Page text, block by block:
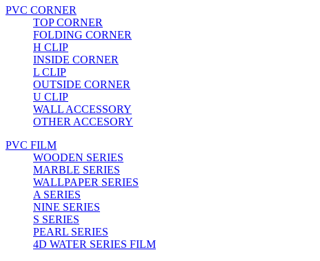
PVC CORNER
TOP CORNER
FOLDING CORNER
H CLIP
INSIDE CORNER
L CLIP
OUTSIDE CORNER
U CLIP
WALL ACCESSORY
OTHER ACCESORY
PVC FILM
WOODEN SERIES
MARBLE SERIES
WALLPAPER SERIES
A SERIES
NINE SERIES
S SERIES
PEARL SERIES
4D WATER SERIES FILM